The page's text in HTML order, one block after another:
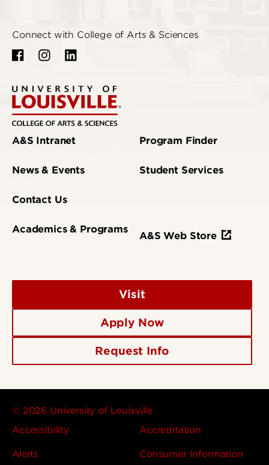
Connect with College of Arts & Sciences
A&S Intranet
News & Events
Contact Us
Academics & Programs
Program Finder
Student Services
A&S Web Store
Visit
Apply Now
Request Info
© 2026 University of Louisville
Accessibility
Accreditation
Alerts Consumer Information